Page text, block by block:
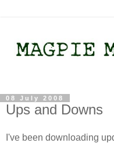
08 July 2008
Ups and Downs
I've been downloading